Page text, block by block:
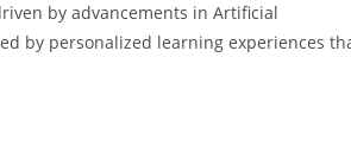
by advancements in Artificial
by personalized learning experiences